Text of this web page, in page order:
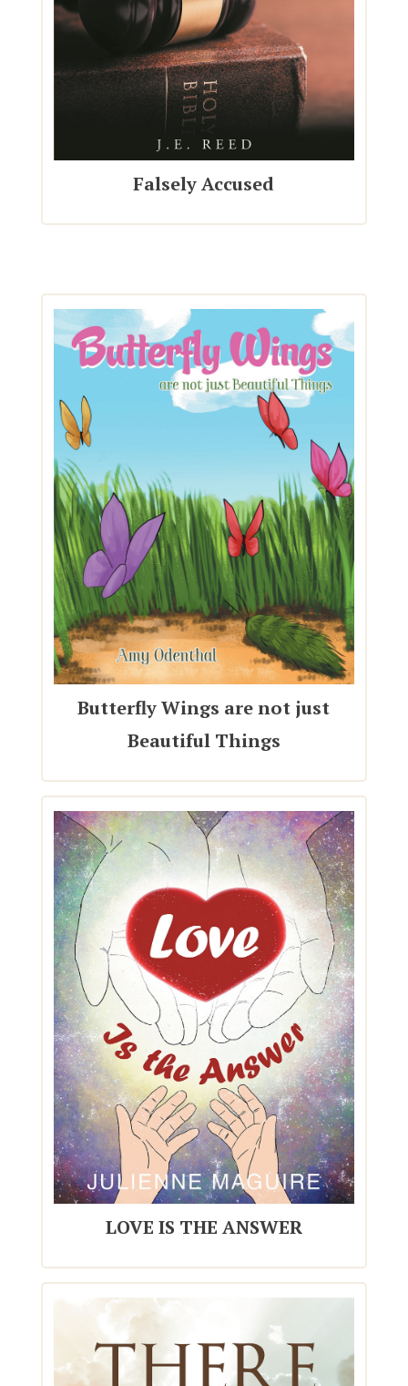
Falsely Accused
Butterfly Wings are not just
Beautiful Things
LOVE IS THE ANSWER